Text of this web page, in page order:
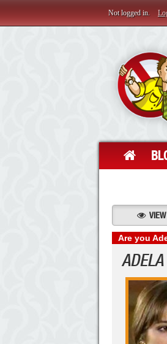
Not logged in.
VIEW
Are you
ADELA